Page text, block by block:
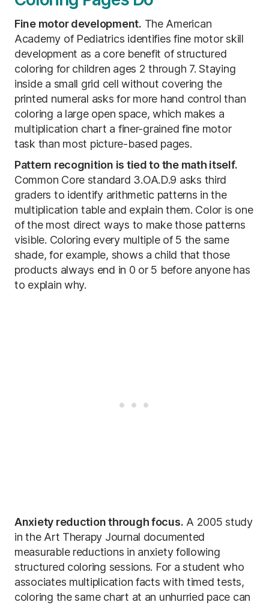
Fine motor development. The American
Academy of Pediatrics identifies fine motor skill
development as a core benefit of structured
coloring for children ages 2 through 7. Staying
inside a small grid cell without covering the
printed numeral asks for more hand control than
coloring a large open space, which makes a
multiplication chart a finer-grained fine motor
task than most picture-based pages.
Pattern recognition is tied to the math itself.
Common Core standard 3.OA.D.9 asks third
graders to identify arithmetic patterns in the
multiplication table and explain them. Color is one
of the most direct ways to make those patterns
visible. Coloring every multiple of 5 the same
shade, for example, shows a child that those
products always end in 0 or 5 before anyone has
to explain why.
Anxiety reduction through focus. A 2005 study
in the Art Therapy Journal documented
measurable reductions in anxiety following
structured coloring sessions. For a student who
associates multiplication facts with timed tests,
coloring the same chart at an unhurried pace can